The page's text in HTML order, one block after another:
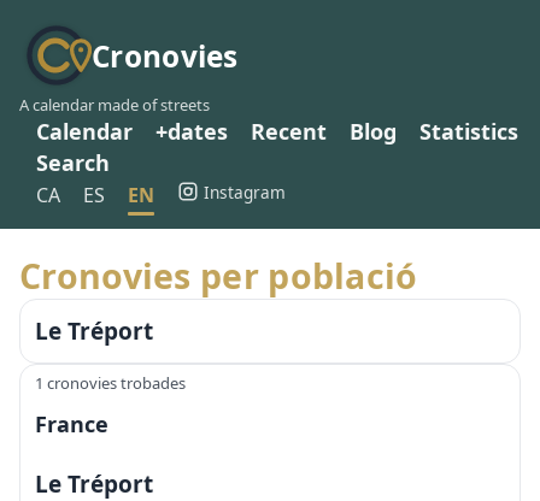
Cronovies
A calendar made of streets
Calendar +dates Recent Blog
Statistics
Search
CA ES EN Instagram
Cronovies per població
Le Tréport
1 cronovies trobades
France
Le Tréport